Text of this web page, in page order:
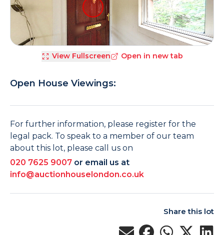
View Fullscreen Open in new tab
Open House Viewings:
For further information, please register for the
legal pack. To speak to a member of our team
about this lot, please call us on
020 7625 9007 or email us at
info@auctionhouselondon.co.uk
Share this lot